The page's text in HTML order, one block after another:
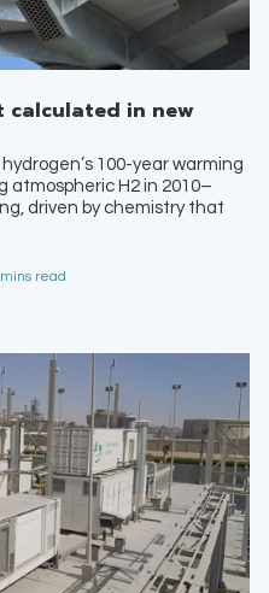
calculated in new
100-year warming
atmospheric H2 in 2010–
driven by chemistry that
read